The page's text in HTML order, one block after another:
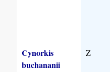
Cynorkis
buchananii
Z